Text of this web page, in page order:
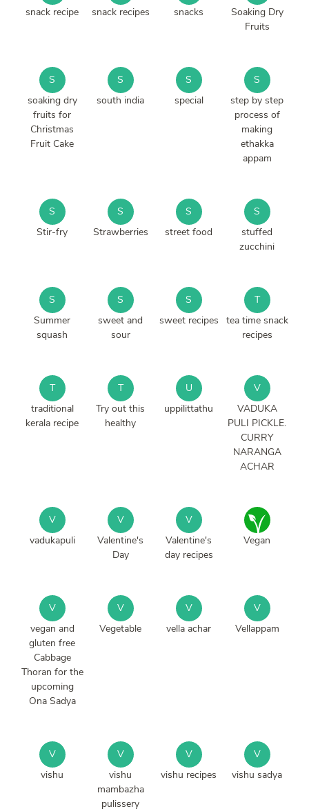
snack recipe
snack recipes
snacks
Soaking Dry
Fruits
S
soaking dry
fruits for
Christmas
Fruit Cake
S
south india
S
special
S
step by step
process of
making
ethakka
appam
S
Stir-fry
S
Strawberries
S
street food
S
stuffed
zucchini
S
Summer
squash
S
sweet and
sour
S
sweet recipes
T
tea time snack
recipes
T
traditional
kerala recipe
T
Try out this
healthy
U
uppilittathu
V
VADUKA
PULI PICKLE.
CURRY
NARANGA
ACHAR
V
vadukapuli
V
Valentine's
Day
V
Valentine's
day recipes
Vegan
V
vegan and
gluten free
Cabbage
Thoran for the
upcoming
Ona Sadya
V
Vegetable
V
vella achar
V
Vellappam
V
vishu
V
vishu
mambazha
pulissery
V
vishu recipes
V
vishu sadya